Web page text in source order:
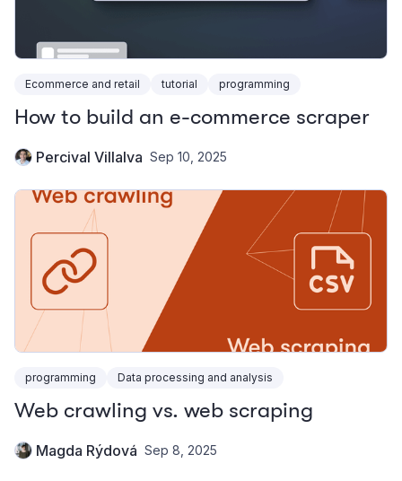
Ecommerce and retail tutorial programming
How to build an e-commerce scraper
Percival Villalva Sep 10, 2025
programming Data processing and analysis
Web crawling vs. web scraping
Magda Rýdová Sep 8, 2025